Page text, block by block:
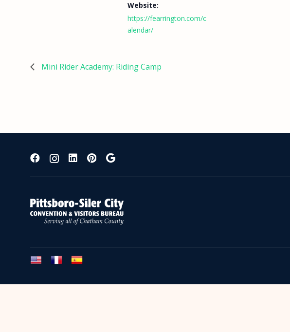
Website:
https://fearrington.com/c
alendar/
Mini Rider Academy: Riding Camp